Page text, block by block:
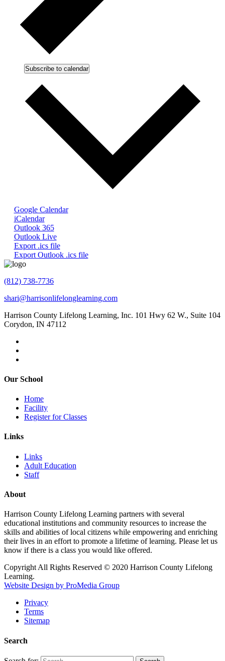
Subscribe to calendar
Google Calendar
iCalendar
Outlook 365
Outlook Live
Export .ics file
Export Outlook .ics file
(812) 738-7736
shari@harrisonlifelonglearning.com
Harrison County Lifelong Learning, Inc. 101 Hwy 62 W., Suite 104
Corydon, IN 47112
Our School
Home
Facility
Register for Classes
Links
Links
Adult Education
Staff
About
Harrison County Lifelong Learning partners with several
educational institutions and community resources to increase the
skills and abilities of local citizens while empowering and enriching
their lives in an effort to promote a lifetime of learning. Please let us
know if there is a class you would like offered.
Copyright All Rights Reserved © 2020 Harrison County Lifelong
Learning.
Website Design by ProMedia Group
Privacy
Terms
Sitemap
Search